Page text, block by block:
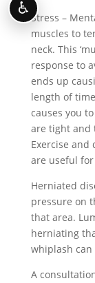
Stress –
muscles to
neck. This
response to
ends up
length of
causes you
are tight and
Exercise
are useful
Herniated
pressure on
that area.
herniating
whiplash can
A
♿